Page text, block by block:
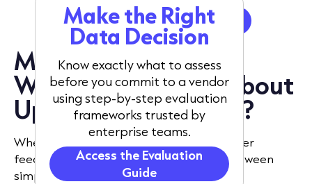
Get a tailored data sample
Market perception:
What do users say about
UpLead vs ZoomInfo?
When comparing ZoomInfo vs UpLead, user
feedback tends to reflect a trade-off between
simplicity and scale.
Make the Right
Data Decision
Know exactly what to assess
before you commit to a vendor
using step-by-step evaluation
frameworks trusted by
enterprise teams.
Access the Evaluation
Guide